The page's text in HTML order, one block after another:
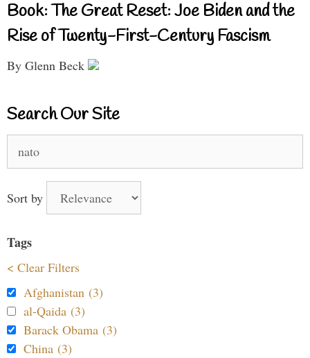
Book: The Great Reset: Joe Biden and the
Rise of Twenty-First-Century Fascism
By Glenn Beck
Search Our Site
for:
Sort by
Tags
< Clear Filters
Afghanistan (3)
al-Qaida (3)
Barack Obama (3)
China (3)